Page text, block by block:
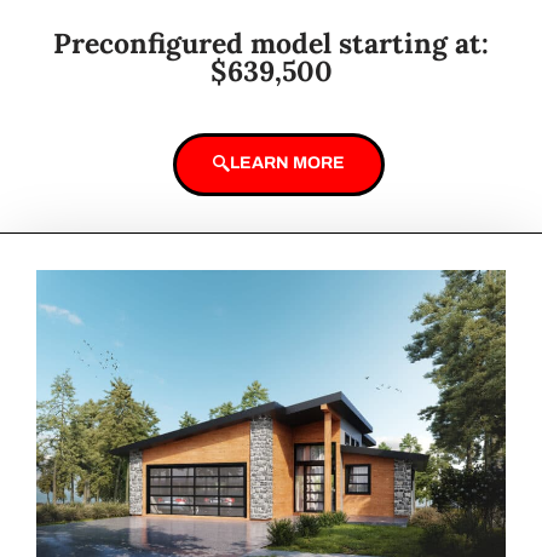
Preconfigured model starting at:
$639,500
LEARN MORE